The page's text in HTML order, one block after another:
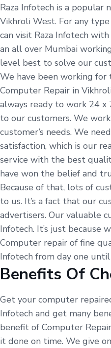
Raza Infotech is a popular
Vikhroli West. For any
can visit Raza Infotech
an all over Mumbai
level best to solve our
We have been working for
Computer Repair in
always ready to work 24 x
to our customers. We
customer’s needs. We
satisfaction, which is our
service with the best
have won the belief and
Because of that, lots of
to us. It’s a fact that our
advertisers. Our valuable
Infotech. It’s just because
Computer repair of fine
Infotech from day one
Benefits Of
Get your computer
Infotech and get many
benefit of Computer
it done on time. We give